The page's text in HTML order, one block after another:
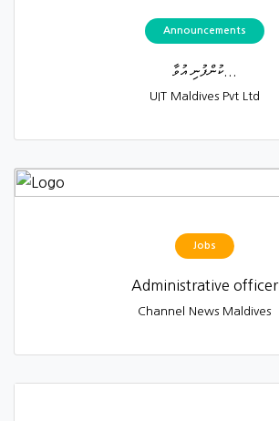
Announcements
ކުންފުނި އުވާ...
UIT Maldives Pvt Ltd
Jobs
Administrative officer
Channel News Maldives